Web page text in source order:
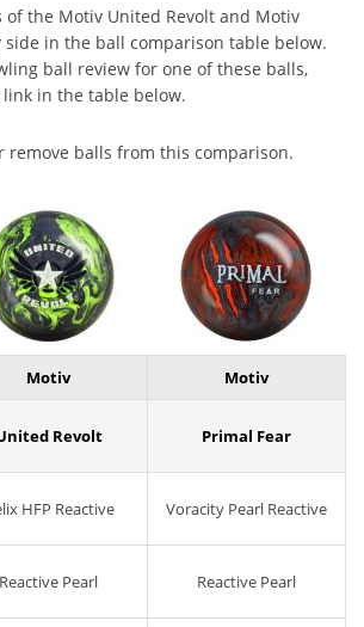
of the Motiv United Revolt and Motiv
side in the ball comparison table below.
ball review for one of these balls,
in the table below.
remove balls from this comparison.
Motiv Motiv
Revolt Primal Fear
HFP Reactive Voracity Pearl Reactive
Reactive Pearl Reactive Pearl